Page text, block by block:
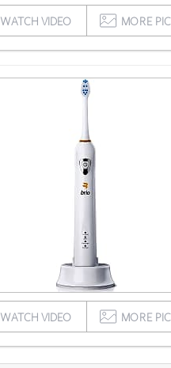
WATCH VIDEO MORE
WATCH VIDEO MORE